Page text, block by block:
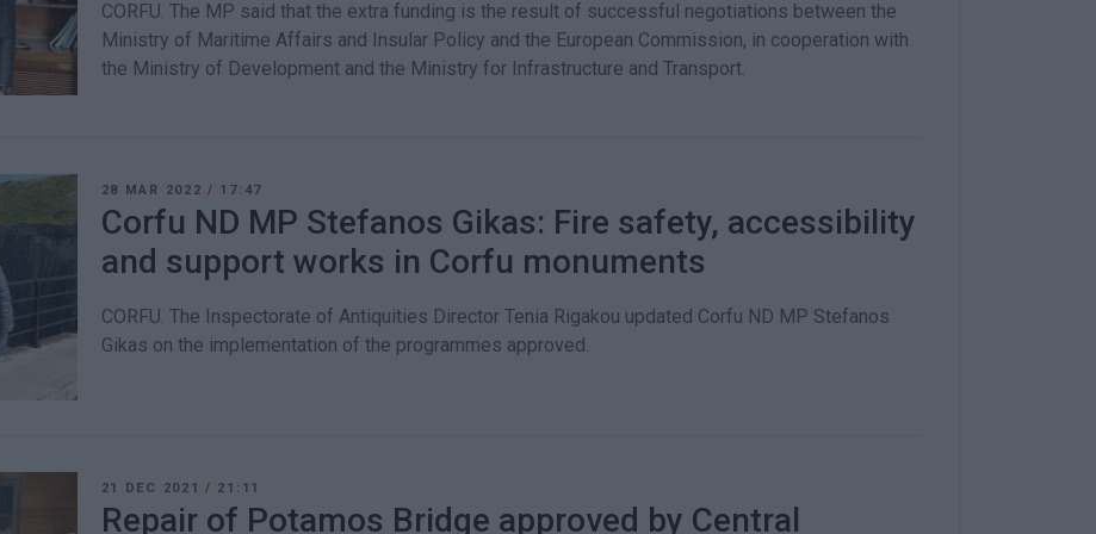
CORFU. The MP said that the extra funding is the result of successful negotiations between the
Ministry of Maritime Affairs and Insular Policy and the European Commission, in cooperation with
the Ministry of Development and the Ministry for Infrastructure and Transport.
28 MAR 2022/ 17:47
Corfu ND MP Stefanos Gikas: Fire safety, accessibility
and support works in Corfu monuments
CORFU. The Inspectorate of Antiquities Director Tenia Rigakou updated Corfu ND MP Stefanos
Gikas on the implementation of the programmes approved.
21 DEC 2021/ 21:11
Repair of Potamos Bridge approved by Central